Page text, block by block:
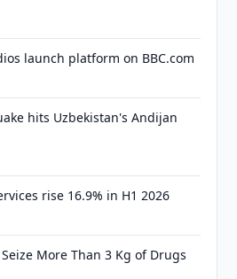
launch platform on BBC.com
hits Uzbekistan's Andijan
rise 16.9% in H1 2026
More Than 3 Kg of Drugs